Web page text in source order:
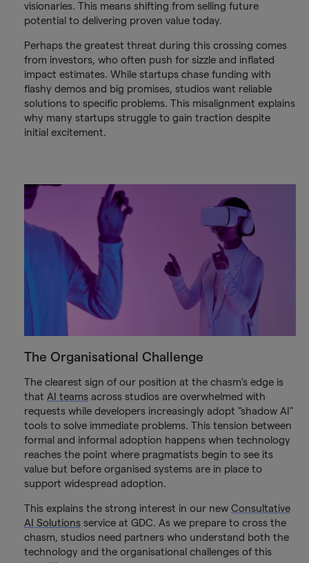
visionaries. This means shifting from selling future
potential to delivering proven value today.
Perhaps the greatest threat during this crossing comes
from investors, who often push for sizzle and inflated
impact estimates. While startups chase funding with
flashy demos and big promises, studios want reliable
solutions to specific problems. This misalignment explains
why many startups struggle to gain traction despite
initial excitement.
The Organisational Challenge
The clearest sign of our position at the chasm's edge is
that AI teamsacross studios are overwhelmed with
requests while developers increasingly adopt "shadow AI"
tools to solve immediate problems. This tension between
formal and informal adoption happens when technology
reaches the point where pragmatists begin to see its
value but before organised systems are in place to
support widespread adoption.
This explains the strong interest in our new Consultative
AI Solutionsservice at GDC. As we prepare to cross the
chasm, studios need partners who understand both the
technology and the organisational challenges of this